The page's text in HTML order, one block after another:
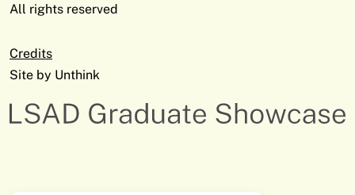
All rights reserved
Credits
Site by Unthink